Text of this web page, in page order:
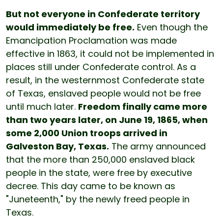
But not everyone in Confederate territory
would immediately be free. Even though the
Emancipation Proclamation was made
effective in 1863, it could not be implemented in
places still under Confederate control. As a
result, in the westernmost Confederate state
of Texas, enslaved people would not be free
until much later. Freedom finally came more
than two years later, on June 19, 1865, when
some 2,000 Union troops arrived in
Galveston Bay, Texas. The army announced
that the more than 250,000 enslaved black
people in the state, were free by executive
decree. This day came to be known as
"Juneteenth," by the newly freed people in
Texas.